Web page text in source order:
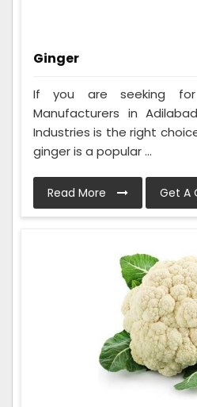
Ginger
If you are seeking
Manufacturers in
Industries is the right
ginger is a popular ...
Read More Get A